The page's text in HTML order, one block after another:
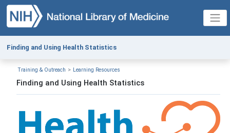
Finding and Using Health Statistics
Training & Outreach Learning Resources
Finding and Using Health Statistics